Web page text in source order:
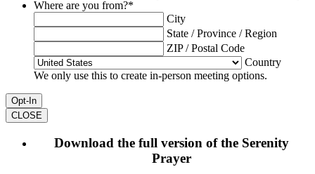
Where are you from?*
City
State / Province / Region
ZIP / Postal Code
Country
We only use this to create in-person meeting options.
CLOSE
Download the full version of the Serenity
Prayer